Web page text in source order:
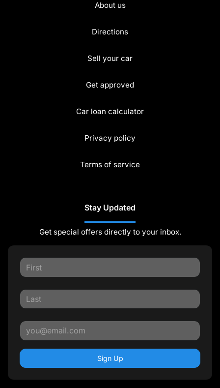
About us
Directions
Sell your car
Get approved
Car loan calculator
Privacy policy
Terms of service
Stay Updated
Get special offers directly to your inbox.
Sign Up